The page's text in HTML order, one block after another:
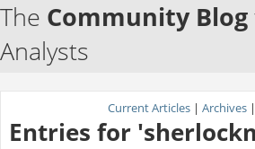
The Community Blog
Analysts
Current Articles | Archives |
Entries for